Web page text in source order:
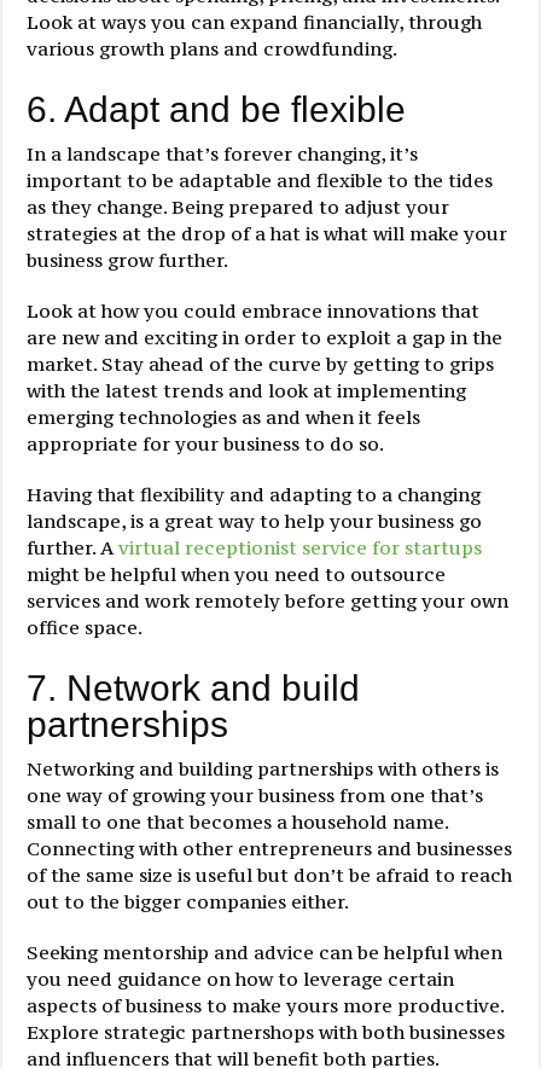
Look at ways you can expand financially, through
various growth plans and crowdfunding.
6. Adapt and be flexible
In a landscape that’s forever changing, it’s
important to be adaptable and flexible to the tides
as they change. Being prepared to adjust your
strategies at the drop of a hat is what will make your
business grow further.
Look at how you could embrace innovations that
are new and exciting in order to exploit a gap in the
market. Stay ahead of the curve by getting to grips
with the latest trends and look at implementing
emerging technologies as and when it feels
appropriate for your business to do so.
Having that flexibility and adapting to a changing
landscape, is a great way to help your business go
further. Avirtual receptionist service for startups
might be helpful when you need to outsource
services and work remotely before getting your own
office space.
7. Network and build
partnerships
Networking and building partnerships with others is
one way of growing your business from one that’s
small to one that becomes a household name.
Connecting with other entrepreneurs and businesses
of the same size is useful but don’t be afraid to reach
out to the bigger companies either.
Seeking mentorship and advice can be helpful when
you need guidance on how to leverage certain
aspects of business to make yours more productive.
Explore strategic partnershops with both businesses
and influencers that will benefit both parties.